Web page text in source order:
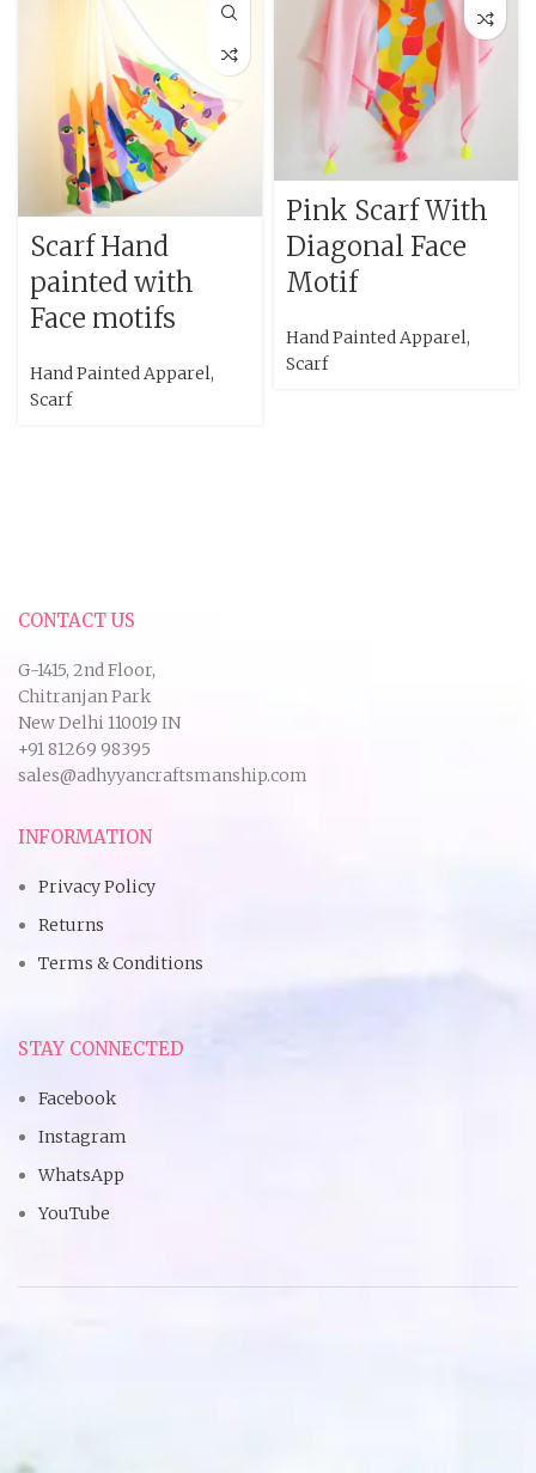
Pink Scarf With
Diagonal Face
Motif
Hand Painted Apparel,
Scarf
Scarf Hand
painted with
Face motifs
Hand Painted Apparel,
Scarf
CONTACT US
G-1415, 2nd Floor,
Chitranjan Park
New Delhi 110019 IN
+91 81269 98395
sales@adhyyancraftsmanship.com
INFORMATION
Privacy Policy
Returns
Terms & Conditions
STAY CONNECTED
Facebook
Instagram
WhatsApp
YouTube